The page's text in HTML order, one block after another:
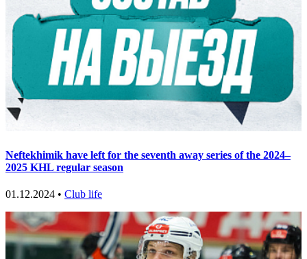
Neftekhimik have left for the seventh away series of the 2024–
2025 KHL regular season
01.12.2024 • Club life